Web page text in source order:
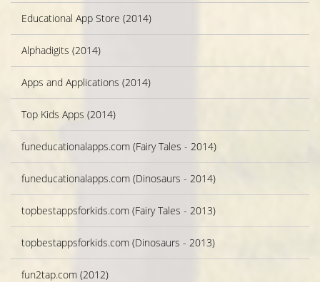
Educational App Store (2014)
Alphadigits (2014)
Apps and Applications (2014)
Top Kids Apps (2014)
funeducationalapps.com (Fairy Tales - 2014)
funeducationalapps.com (Dinosaurs - 2014)
topbestappsforkids.com (Fairy Tales - 2013)
topbestappsforkids.com (Dinosaurs - 2013)
fun2tap.com (2012)